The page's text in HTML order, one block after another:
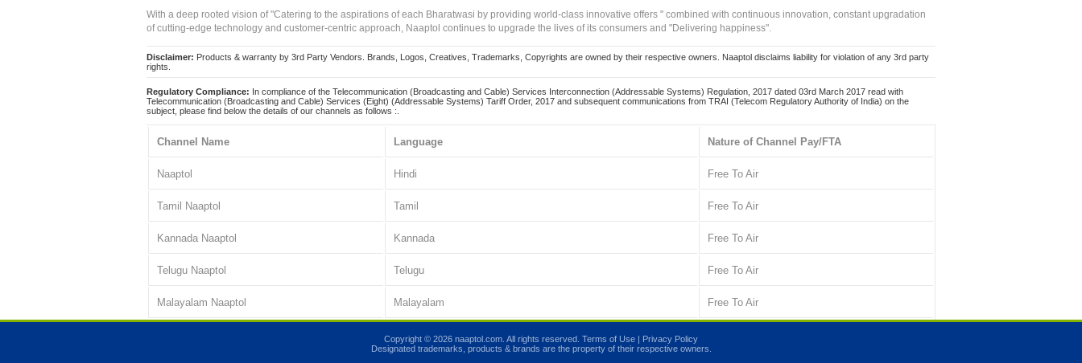
With a deep rooted vision of "Catering to the aspirations of each Bharatwasi by providing world-class innovative offers " combined with continuous innovation, constant upgradation
of cutting-edge technology and customer-centric approach, Naaptol continues to upgrade the lives of its consumers and "Delivering happiness".
Disclaimer: Products & warranty by 3rd Party Vendors. Brands, Logos, Creatives, Trademarks, Copyrights are owned by their respective owners. Naaptol disclaims liability for violation of any 3rd party
rights.
Regulatory Compliance: In compliance of the Telecommunication (Broadcasting and Cable) Services Interconnection (Addressable Systems) Regulation, 2017 dated 03rd March 2017 read with
Telecommunication (Broadcasting and Cable) Services (Eight) (Addressable Systems) Tariff Order, 2017 and subsequent communications from TRAI (Telecom Regulatory Authority of India) on the
subject, please find below the details of our channels as follows :.
Channel Name Language Nature of Channel Pay/FTA
Naaptol Hindi Free To Air
Tamil Naaptol Tamil Free To Air
Kannada Naaptol Kannada Free To Air
Telugu Naaptol Telugu Free To Air
Malayalam Naaptol Malayalam Free To Air
Copyright © 2026 naaptol.com. All rights reserved. Terms of Use | Privacy Policy
Designated trademarks, products & brands are the property of their respective owners.